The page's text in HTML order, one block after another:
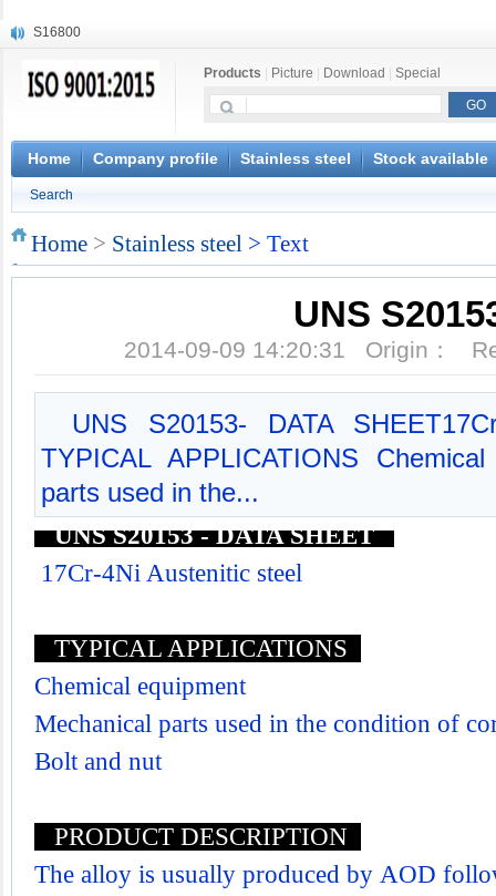
S16800
X20CrMoWV12-1
X6CrNiWNb16-16
1.4945
X3CrNiN18-11
S132
Products Picture Download Special
Home Company profile Stainless steel Stock available
Search
Home > Stainless steel > Text
UNS
2014-09-09 14:20:31 Origin：
UNS S20153- DATA
TYPICAL APPLICATIONS Chemical
parts used in the...
UNS S20153 - DATA SHEET
17Cr-4Ni Austenitic steel
TYPICAL APPLICATIONS
Chemical equipment
Mechanical parts used in the condition of
Bolt and nut
PRODUCT DESCRIPTION
The alloy is usually produced by AOD